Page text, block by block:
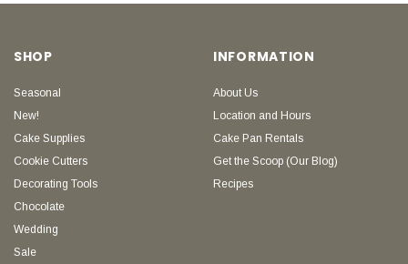
SHOP
Seasonal
New!
Cake Supplies
Cookie Cutters
Decorating Tools
Chocolate
Wedding
Sale
INFORMATION
About Us
Location and Hours
Cake Pan Rentals
Get the Scoop (Our Blog)
Recipes